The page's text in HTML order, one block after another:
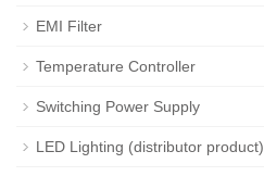
EMI Filter
Temperature Controller
Switching Power Supply
LED Lighting (distributor product)